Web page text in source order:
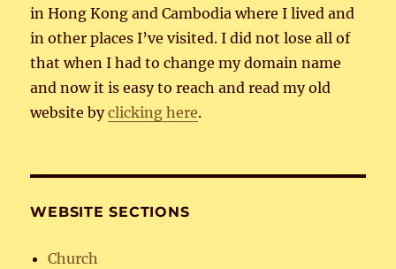
in Hong Kong and Cambodia where I lived and
in other places I’ve visited. I did not lose all of
that when I had to change my domain name
and now it is easy to reach and read my old
website byclicking here.
WEBSITE SECTIONS
Church